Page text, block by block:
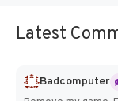
Latest
Badcomputer